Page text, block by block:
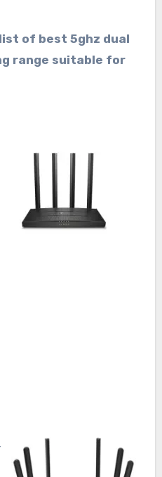
of best 5ghz dual
range suitable for